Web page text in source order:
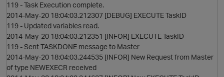
119 - Task Execution complete.
2014-May-20 18:04:03.212307 [DEBUG] EXECUTE TaskID
119 - Updated variables read.
2014-May-20 18:04:03.212351 [INFOR] EXECUTE TaskID
119 - Sent TASKDONE message to Master
2014-May-20 18:04:03.244535 [INFOR] New Request from Master
of type NEWEXECR received